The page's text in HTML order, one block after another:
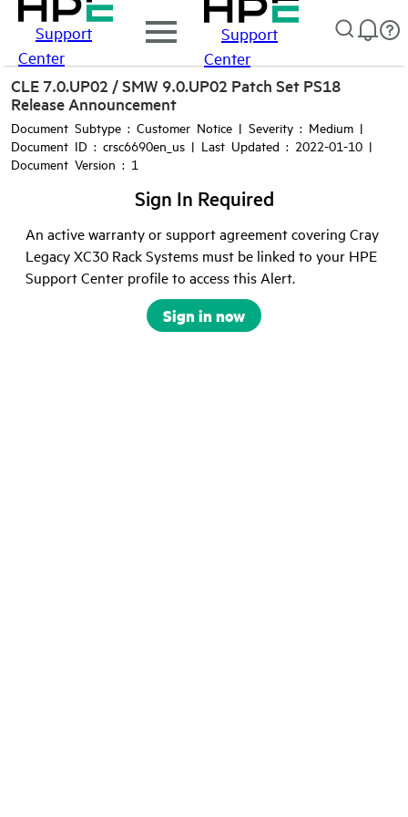
Support
Center
Support
Center
CLE 7.0.UP02 / SMW 9.0.UP02 Patch Set PS18
Release Announcement
Document Subtype : Customer Notice | Severity : Medium |
Document ID : crsc6690en_us | Last Updated : 2022-01-10 |
Document Version : 1
Sign In Required
An active warranty or support agreement covering Cray
Legacy XC30 Rack Systems must be linked to your HPE
Support Center profile to access this Alert.
Sign in now